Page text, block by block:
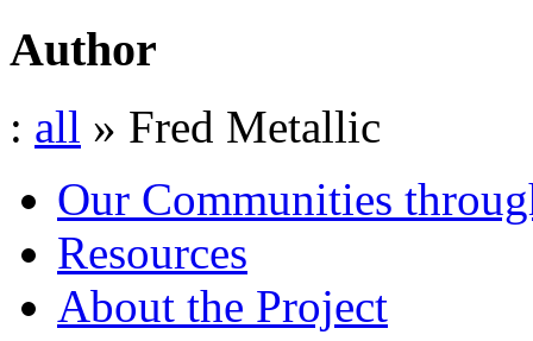
Author
: all » Fred Metallic
Our Communities
Resources
About the Project